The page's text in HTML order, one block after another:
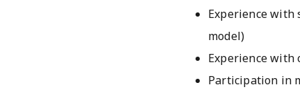
Experience with
model)
Experience with
Participation in